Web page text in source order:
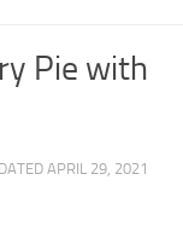
Pie with
APRIL 29, 2021